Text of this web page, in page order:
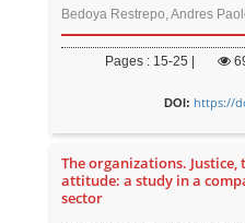
Bedoya Restrepo, Andres
Pages : 15-25 |
DOI: https://
The organizations.
attitude: a study in a
sector